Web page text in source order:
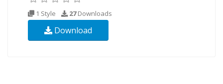
1 Style 27Downloads
Download